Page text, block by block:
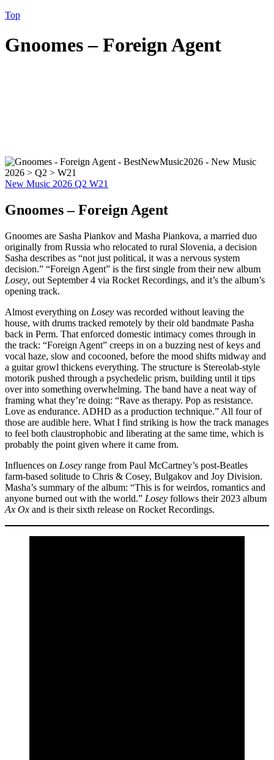
Top
Gnoomes – Foreign Agent
New Music 2026 Q2 W21
Gnoomes – Foreign Agent
Gnoomes are Sasha Piankov and Masha Piankova, a married duo
originally from Russia who relocated to rural Slovenia, a decision
Sasha describes as “not just political, it was a nervous system
decision.” “Foreign Agent” is the first single from their new album
Losey, out September 4 via Rocket Recordings, and it’s the album’s
opening track.
Almost everything on Losey was recorded without leaving the
house, with drums tracked remotely by their old bandmate Pasha
back in Perm. That enforced domestic intimacy comes through in
the track: “Foreign Agent” creeps in on a buzzing nest of keys and
vocal haze, slow and cocooned, before the mood shifts midway and
a guitar growl thickens everything. The structure is Stereolab-style
motorik pushed through a psychedelic prism, building until it tips
over into something overwhelming. The band have a neat way of
framing what they’re doing: “Rave as therapy. Pop as resistance.
Love as endurance. ADHD as a production technique.” All four of
those are audible here. What I find striking is how the track manages
to feel both claustrophobic and liberating at the same time, which is
probably the point given where it came from.
Influences on Losey range from Paul McCartney’s post-Beatles
farm-based solitude to Chris & Cosey, Bulgakov and Joy Division.
Masha’s summary of the album: “This is for weirdos, romantics and
anyone burned out with the world.” Losey follows their 2023 album
Ax Ox and is their sixth release on Rocket Recordings.